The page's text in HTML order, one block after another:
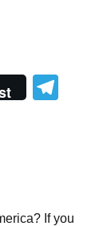
If you